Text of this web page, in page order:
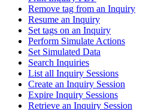
Remove tag from an Inquiry
Resume an Inquiry
Set tags on an Inquiry
Perform Simulate Actions
Set Simulated Data
Search Inquiries
List all Inquiry Sessions
Create an Inquiry Session
Expire Inquiry Sessions
Retrieve an Inquiry Session